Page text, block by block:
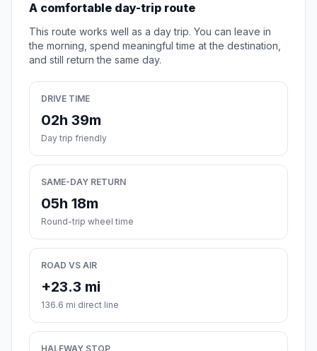
A comfortable day-trip route
This route works well as a day trip. You can leave in
the morning, spend meaningful time at the destination,
and still return the same day.
DRIVE TIME
02h 39m
Day trip friendly
SAME-DAY RETURN
05h 18m
Round-trip wheel time
ROAD VS AIR
+23.3 mi
136.6 mi direct line
HALFWAY STOP